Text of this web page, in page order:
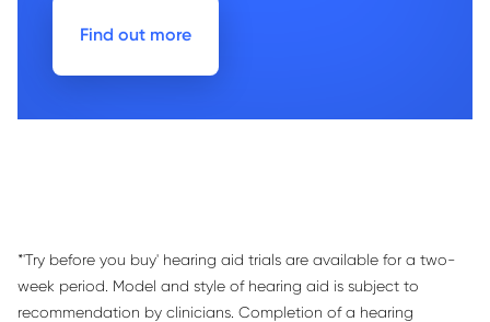
Find out more
*'Try before you buy' hearing aid trials are available for a two-
week period. Model and style of hearing aid is subject to
recommendation by clinicians. Completion of a hearing